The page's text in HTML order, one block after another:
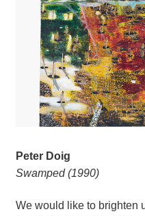
Peter Doig
Swamped (1990)
We would like to brighten